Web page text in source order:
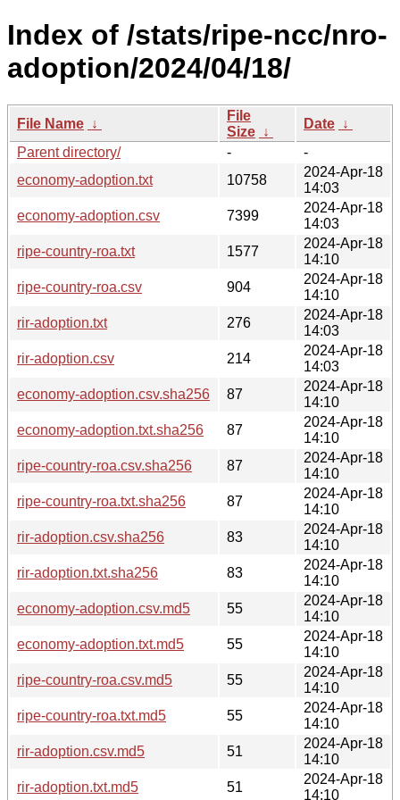
Index of /stats/ripe-ncc/nro-
adoption/2024/04/18/
File Name ↓
File
Size ↓
Date ↓
Parent directory/
-
-
economy-adoption.txt
10758
2024-Apr-18
14:03
economy-adoption.csv
7399
2024-Apr-18
14:03
ripe-country-roa.txt
1577
2024-Apr-18
14:10
ripe-country-roa.csv
904
2024-Apr-18
14:10
rir-adoption.txt
276
2024-Apr-18
14:03
rir-adoption.csv
214
2024-Apr-18
14:03
economy-adoption.csv.sha256
87
2024-Apr-18
14:10
economy-adoption.txt.sha256
87
2024-Apr-18
14:10
ripe-country-roa.csv.sha256
87
2024-Apr-18
14:10
ripe-country-roa.txt.sha256
87
2024-Apr-18
14:10
rir-adoption.csv.sha256
83
2024-Apr-18
14:10
rir-adoption.txt.sha256
83
2024-Apr-18
14:10
economy-adoption.csv.md5
55
2024-Apr-18
14:10
economy-adoption.txt.md5
55
2024-Apr-18
14:10
ripe-country-roa.csv.md5
55
2024-Apr-18
14:10
ripe-country-roa.txt.md5
55
2024-Apr-18
14:10
rir-adoption.csv.md5
51
2024-Apr-18
14:10
rir-adoption.txt.md5
51
2024-Apr-18
14:10